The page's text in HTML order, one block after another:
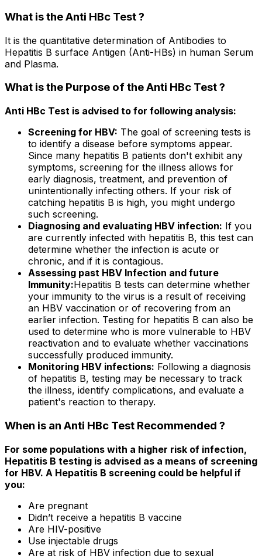
What is the Anti HBc Test ?
It is the quantitative determination of Antibodies to
Hepatitis B surface Antigen (Anti-HBs) in human Serum
and Plasma.
What is the Purpose of the Anti HBc Test ?
Anti HBc Test is advised to for following analysis:
Screening for HBV: The goal of screening tests is
to identify a disease before symptoms appear.
Since many hepatitis B patients don't exhibit any
symptoms, screening for the illness allows for
early diagnosis, treatment, and prevention of
unintentionally infecting others. If your risk of
catching hepatitis B is high, you might undergo
such screening.
Diagnosing and evaluating HBV infection: If you
are currently infected with hepatitis B, this test can
determine whether the infection is acute or
chronic, and if it is contagious.
Assessing past HBV Infection and future
Immunity:Hepatitis B tests can determine whether
your immunity to the virus is a result of receiving
an HBV vaccination or of recovering from an
earlier infection. Testing for hepatitis B can also be
used to determine who is more vulnerable to HBV
reactivation and to evaluate whether vaccinations
successfully produced immunity.
Monitoring HBV infections: Following a diagnosis
of hepatitis B, testing may be necessary to track
the illness, identify complications, and evaluate a
patient's reaction to therapy.
When is an Anti HBc Test Recommended ?
For some populations with a higher risk of infection,
Hepatitis B testing is advised as a means of screening
for HBV. A Hepatitis B screening could be helpful if
you:
Are pregnant
Didn’t receive a hepatitis B vaccine
Are HIV-positive
Use injectable drugs
Are at risk of HBV infection due to sexual